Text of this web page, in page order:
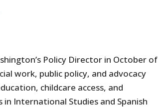
Policy Director in October of
work, public policy, and advocacy
childcare access, and
International Studies and Spanish